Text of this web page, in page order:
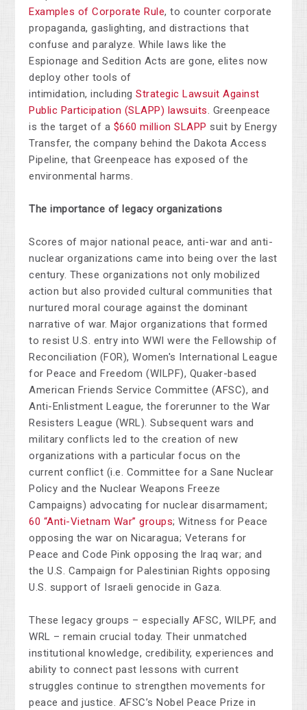
Examples of Corporate Rule, to counter corporate
propaganda, gaslighting, and distractions that
confuse and paralyze. While laws like the
Espionage and Sedition Acts are gone, elites now
deploy other tools of
intimidation,includingStrategic Lawsuit Against
Public Participation (SLAPP) lawsuits. Greenpeace
is the target of a $660 million SLAPP suit by Energy
Transfer, the company behind the Dakota Access
Pipeline, that Greenpeace has exposed of the
environmental harms.
The importance of legacy organizations
Scores of major national peace, anti-war and anti-
nuclear organizations came into being over the last
century. These organizations not only mobilized
action but also provided cultural communities that
nurtured moral courage against the dominant
narrative of war. Major organizations that formed
to resist U.S. entry into WWI were the Fellowship of
Reconciliation (FOR), Women's International League
for Peace and Freedom (WILPF), Quaker-based
American Friends Service Committee (AFSC), and
Anti-Enlistment League, the forerunner to the War
Resisters League (WRL). Subsequent wars and
military conflicts led to the creation of new
organizations with a particular focus on the
current conflict (i.e. Committee for a Sane Nuclear
Policy and the Nuclear Weapons Freeze
Campaigns) advocating for nuclear disarmament;
60 “Anti-Vietnam War” groups; Witness for Peace
opposing the war on Nicaragua; Veterans for
Peace and Code Pink opposing the Iraq war; and
the U.S. Campaign for Palestinian Rights opposing
U.S. support of Israeli genocide in Gaza.
These legacy groups – especially AFSC, WILPF, and
WRL – remain crucial today. Their unmatched
institutional knowledge, credibility, experiences and
ability to connect past lessons with current
struggles continue to strengthen movements for
peace and justice. AFSC’s Nobel Peace Prize in